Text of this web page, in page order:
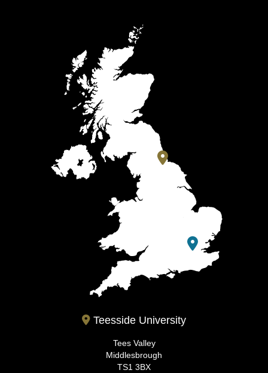
Teesside University
Tees Valley
Middlesbrough
TS1 3BX